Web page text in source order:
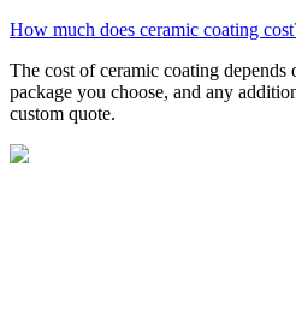
How much does ceramic coating
The cost of ceramic coating depends
package you choose, and any
custom quote.